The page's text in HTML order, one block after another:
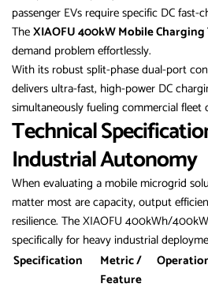
passenger EVs require specific DC fast-
TheXIAOFU 400kW Mobile
demand problem effortlessly.
With its robust split-phase dual-port
delivers ultra-fast, high-power DC
simultaneously fueling commercial fleet
Technical
Industrial Autonomy
When evaluating a mobile microgrid
matter most are capacity, output
resilience. The XIAOFU 400kWh/
specifically for heavy industrial
Specification
Metric /
Feature